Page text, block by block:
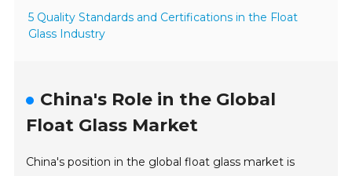
5 Quality Standards and Certifications in the Float
Glass Industry
China's Role in the Global
Float Glass Market
China's position in the global float glass market is